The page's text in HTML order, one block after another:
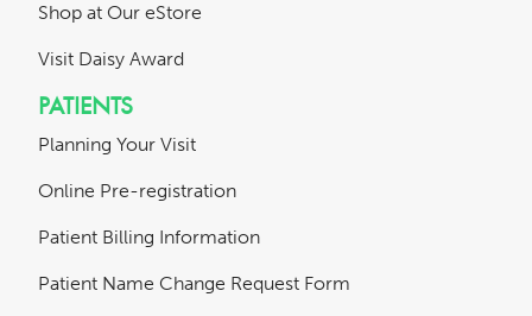
Shop at Our eStore
Visit Daisy Award
PATIENTS
Planning Your Visit
Online Pre-registration
Patient Billing Information
Patient Name Change Request Form